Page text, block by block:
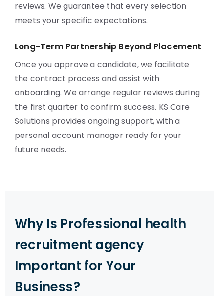
reviews. We guarantee that every selection
meets your specific expectations.
Long-Term Partnership Beyond Placement
Once you approve a candidate, we facilitate
the contract process and assist with
onboarding. We arrange regular reviews during
the first quarter to confirm success. KS Care
Solutions provides ongoing support, with a
personal account manager ready for your
future needs.
Why Is Professional health
recruitment agency
Important for Your
Business?